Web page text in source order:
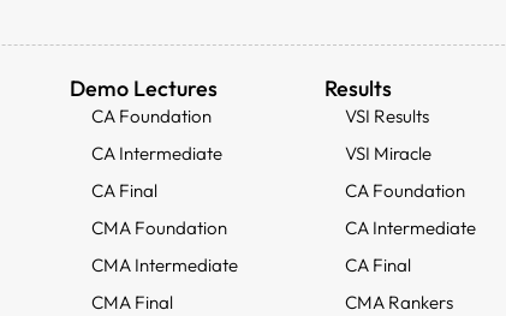
Demo Lectures
CA Foundation
CA Intermediate
CA Final
CMA Foundation
CMA Intermediate
CMA Final
Results
VSI Results
VSI Miracle
CA Foundation
CA Intermediate
CA Final
CMA Rankers